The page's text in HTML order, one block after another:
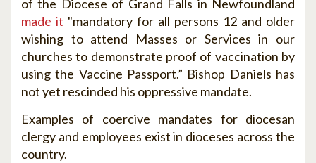
of the Diocese of Grand Falls in Newfoundland
made it "mandatory for all persons 12 and older
wishing to attend Masses or Services in our
churches to demonstrate proof of vaccination by
using the Vaccine Passport.” Bishop Daniels has
not yet rescinded his oppressive mandate.
Examples of coercive mandates for diocesan
clergy and employees exist in dioceses across the
country.